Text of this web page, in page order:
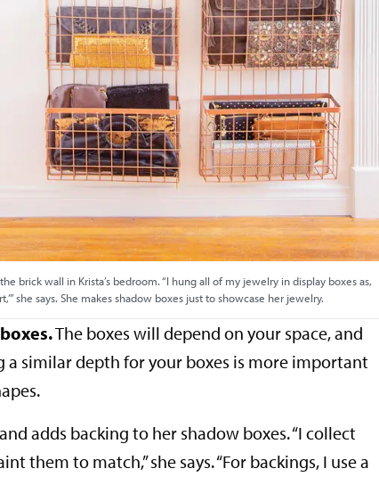
brick wall in Krista’s bedroom. “I hung all of my jewelry in display boxes as,
she says. She makes shadow boxes just to showcase her jewelry.
The boxes will depend on your space, and
a similar depth for your boxes is more important
adds backing to her shadow boxes. “I collect
them to match,” she says. “For backings, I use a